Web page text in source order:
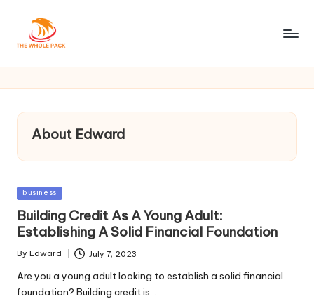
About Edward
Posted
business
Building Credit As A Young Adult:
Establishing A Solid Financial Foundation
Posted
By Edward July 7, 2023
Are you a young adult looking to establish a solid financial
foundation? Building credit is…